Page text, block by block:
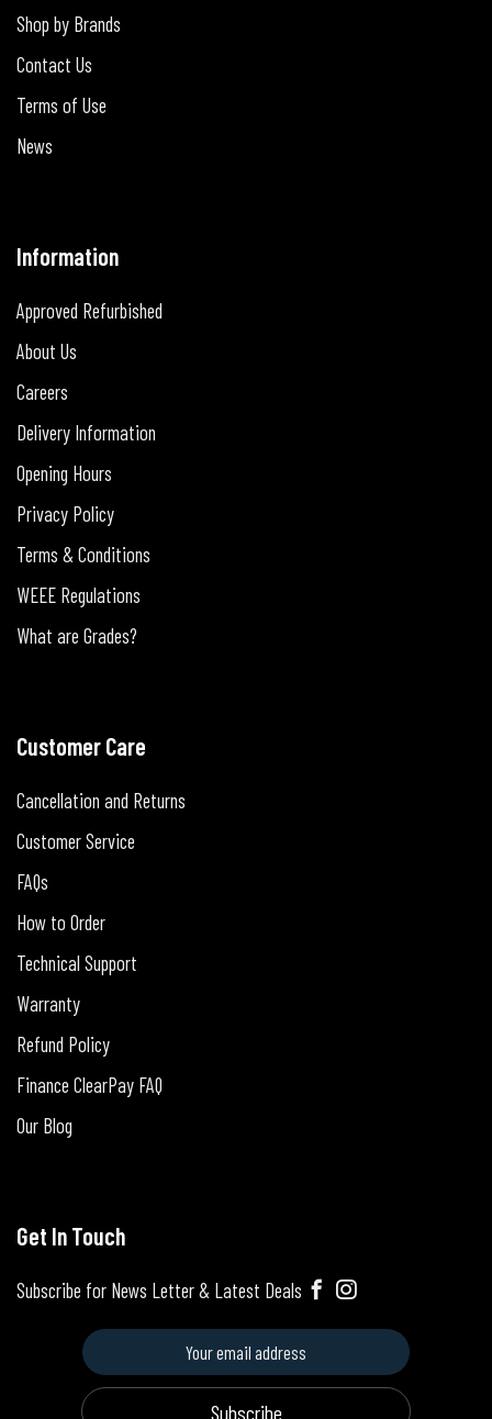
Shop by Brands
Contact Us
Terms of Use
News
Information
Approved Refurbished
About Us
Careers
Delivery Information
Opening Hours
Privacy Policy
Terms & Conditions
WEEE Regulations
What are Grades?
Customer Care
Cancellation and Returns
Customer Service
FAQs
How to Order
Technical Support
Warranty
Refund Policy
Finance ClearPay FAQ
Our Blog
Get In Touch
Subscribe for News Letter & Latest Deals
Subscribe